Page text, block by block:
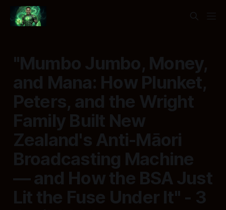
"Mumbo Jumbo, Money,
and Mana: How Plunket,
Peters, and the Wright
Family Built New
Zealand's Anti-Māori
Broadcasting Machine
— and How the BSA Just
Lit the Fuse Under It" - 3